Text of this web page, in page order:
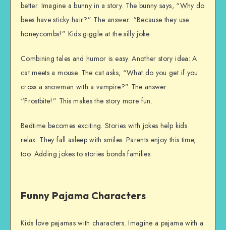
better. Imagine a bunny in a story. The bunny says, “Why do
bees have sticky hair?” The answer: “Because they use
honeycombs!” Kids giggle at the silly joke.
Combining tales and humor is easy. Another story idea: A
cat meets a mouse. The cat asks, “What do you get if you
cross a snowman with a vampire?” The answer:
“Frostbite!” This makes the story more fun.
Bedtime becomes exciting. Stories with jokes help kids
relax. They fall asleep with smiles. Parents enjoy this time,
too. Adding jokes to stories bonds families.
Funny Pajama Characters
Kids love pajamas with characters. Imagine a pajama with a